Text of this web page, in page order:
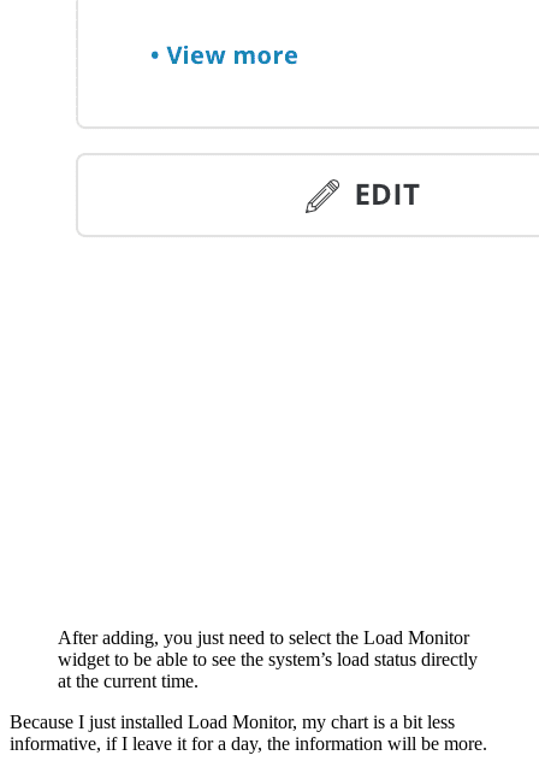
After adding, you just need to select the Load Monitor
widget to be able to see the system’s load status directly
at the current time.
Because I just installed Load Monitor, my chart is a bit less
informative, if I leave it for a day, the information will be more.